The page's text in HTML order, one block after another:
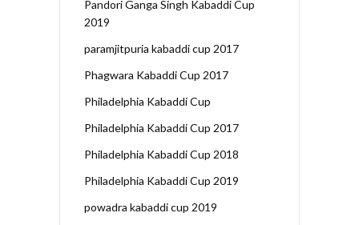
Pandori Ganga Singh Kabaddi Cup
2019
paramjitpuria kabaddi cup 2017
Phagwara Kabaddi Cup 2017
Philadelphia Kabaddi Cup
Philadelphia Kabaddi Cup 2017
Philadelphia Kabaddi Cup 2018
Philadelphia Kabaddi Cup 2019
powadra kabaddi cup 2019